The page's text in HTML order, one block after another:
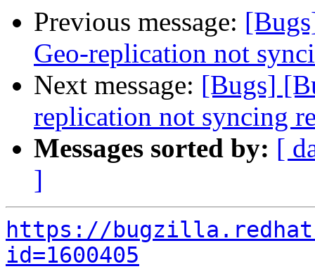
Previous message:
Geo-replication not
Next message: [Bugs]
replication not syncing
Messages sorted by: [
]
https://
id=1600405